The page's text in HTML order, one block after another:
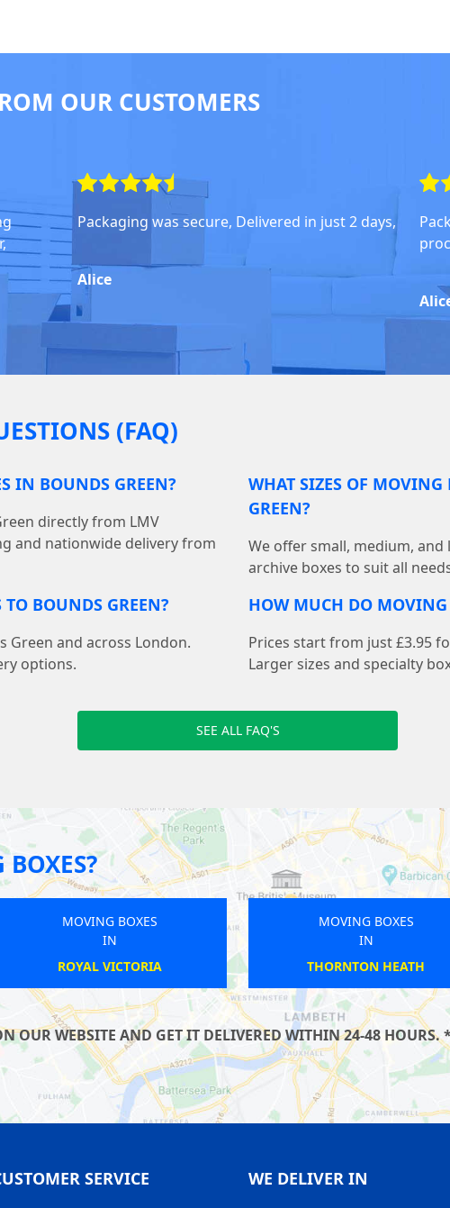
OUR CUSTOMERS
Packaging was secure, Delivered in just 2 days,
Alice
(FAQ)
IN BOUNDS GREEN?
directly from LMV
and nationwide delivery from
WHAT SIZES OF
GREEN?
We offer small, medium,
archive boxes to suit all
BOUNDS GREEN?
Green and across London.
options.
HOW MUCH DO MOVING
Prices start from just £3.95
Larger sizes and specialty
SEE ALL FAQ'S
MOVING BOXES
IN
PERIVALE
MOVING BOXES
IN
CROXLEY
OUR WEBSITE AND GET IT DELIVERED WITHIN 24-48 HOURS.
SERVICE WE DELIVER IN